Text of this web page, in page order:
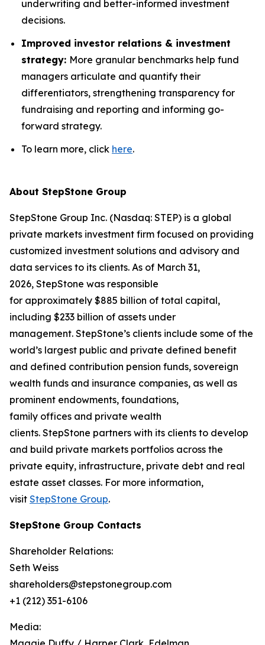
underwriting and better-informed investment
decisions.
Improved investor relations & investment
strategy: More granular benchmarks help fund
managers articulate and quantify their
differentiators, strengthening transparency for
fundraising and reporting and informing go-
forward strategy.
To learn more, click here.
About StepStone Group
StepStone Group Inc. (Nasdaq: STEP) is a global
private markets investment firm focused on providing
customized investment solutions and advisory and
data services to its clients. As of March 31,
2026, StepStone was responsible
for approximately $885 billion of total capital,
including $233 billion of assets under
management. StepStone’s clients include some of the
world’s largest public and private defined benefit
and defined contribution pension funds, sovereign
wealth funds and insurance companies, as well as
prominent endowments, foundations,
family offices and private wealth
clients. StepStone partners with its clients to develop
and build private markets portfolios across the
private equity, infrastructure, private debt and real
estate asset classes. For more information,
visit StepStone Group.
StepStone Group Contacts
Shareholder Relations:
Seth Weiss
shareholders@stepstonegroup.com
+1 (212) 351-6106
Media: